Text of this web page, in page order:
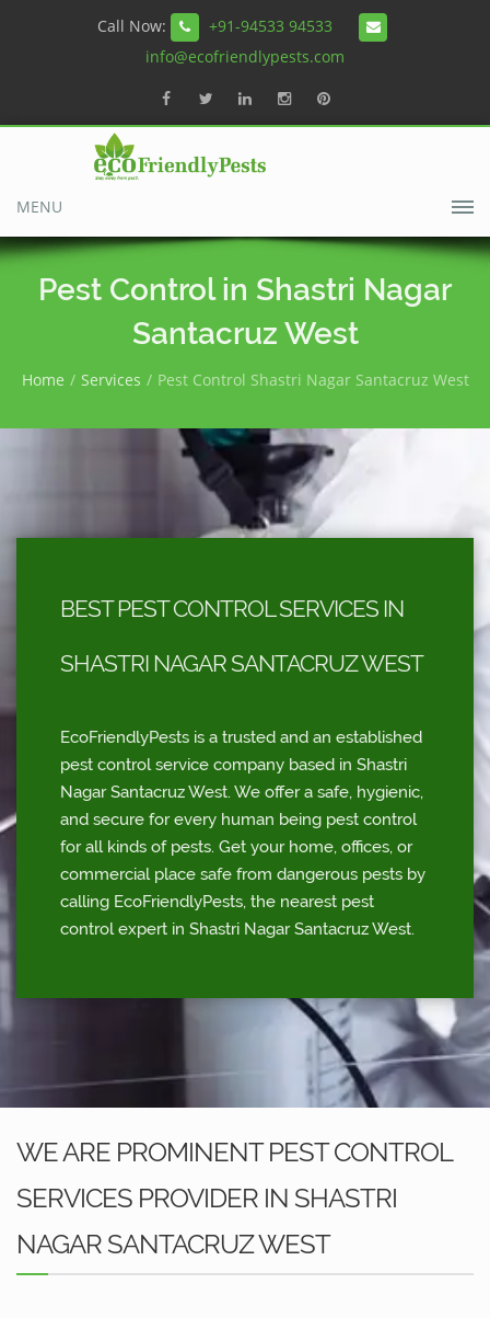
Call Now:
+91-94533 94533
info@ecofriendlypests.com
MENU
Pest Control in Shastri Nagar
Santacruz West
Home Services Pest Control Shastri Nagar Santacruz West
BEST PEST CONTROL SERVICES IN
SHASTRI NAGAR SANTACRUZ WEST
EcoFriendlyPests is a trusted and an established
pest control service company based in Shastri
Nagar Santacruz West. We offer a safe, hygienic,
and secure for every human being pest control
for all kinds of pests. Get your home, offices, or
commercial place safe from dangerous pests by
calling EcoFriendlyPests, the nearest pest
control expert in Shastri Nagar Santacruz West.
WE ARE PROMINENT PEST CONTROL
SERVICES PROVIDER IN SHASTRI
NAGAR SANTACRUZ WEST